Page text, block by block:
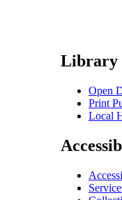
Library
Open
Print
Local